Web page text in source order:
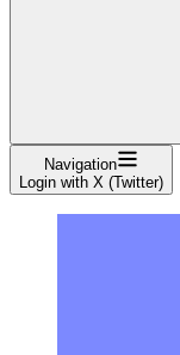
Navigation
Login with X (Twitter)